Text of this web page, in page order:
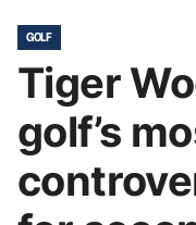
GOLF
Tiger
golf’s